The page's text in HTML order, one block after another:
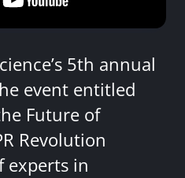
5th annual
event entitled
Future of
Revolution
experts in